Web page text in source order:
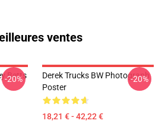
ventes
Betts
-20%
Derek Trucks BW Photograph
Poster
18,21 € - 42,22 €
-20%